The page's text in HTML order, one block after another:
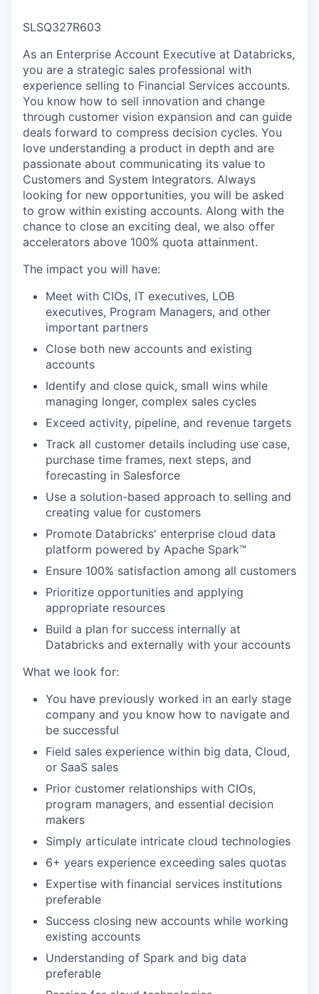
SLSQ327R603
As an Enterprise Account Executive at Databricks,
you are a strategic sales professional with
experience selling to Financial Services accounts.
You know how to sell innovation and change
through customer vision expansion and can guide
deals forward to compress decision cycles. You
love understanding a product in depth and are
passionate about communicating its value to
Customers and System Integrators. Always
looking for new opportunities, you will be asked
to grow within existing accounts. Along with the
chance to close an exciting deal, we also offer
accelerators above 100% quota attainment.
The impact you will have:
Meet with CIOs, IT executives, LOB
executives, Program Managers, and other
important partners
Close both new accounts and existing
accounts
Identify and close quick, small wins while
managing longer, complex sales cycles
Exceed activity, pipeline, and revenue targets
Track all customer details including use case,
purchase time frames, next steps, and
forecasting in Salesforce
Use a solution-based approach to selling and
creating value for customers
Promote Databricks' enterprise cloud data
platform powered by Apache Spark™
Ensure 100% satisfaction among all customers
Prioritize opportunities and applying
appropriate resources
Build a plan for success internally at
Databricks and externally with your accounts
What we look for:
You have previously worked in an early stage
company and you know how to navigate and
be successful
Field sales experience within big data, Cloud,
or SaaS sales
Prior customer relationships with CIOs,
program managers, and essential decision
makers
Simply articulate intricate cloud technologies
6+ years experience exceeding sales quotas
Expertise with financial services institutions
preferable
Success closing new accounts while working
existing accounts
Understanding of Spark and big data
preferable